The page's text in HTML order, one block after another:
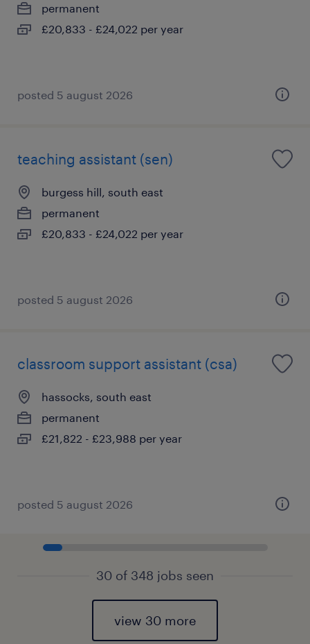
permanent
£20,833 - £24,022 per year
posted 5 august 2026
teaching assistant (sen)
burgess hill, south east
permanent
£20,833 - £24,022 per year
posted 5 august 2026
classroom support assistant (csa)
hassocks, south east
permanent
£21,822 - £23,988 per year
posted 5 august 2026
30 of 348 jobs seen
view 30 more